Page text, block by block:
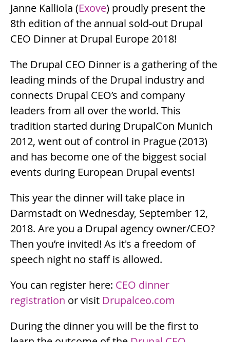
Janne Kalliola (Exove) proudly present the
8th edition of the annual sold-out Drupal
CEO Dinner at Drupal Europe 2018!
The Drupal CEO Dinner is a gathering of the
leading minds of the Drupal industry and
connects Drupal CEO’s and company
leaders from all over the world. This
tradition started during DrupalCon Munich
2012, went out of control in Prague (2013)
and has become one of the biggest social
events during European Drupal events!
This year the dinner will take place in
Darmstadt on Wednesday, September 12,
2018. Are you a Drupal agency owner/CEO?
Then you’re invited! As it's a freedom of
speech night no staff is allowed.
You can register here: CEO dinner
registration or visit Drupalceo.com
During the dinner you will be the first to